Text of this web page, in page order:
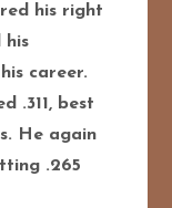
his right
his
career.
.311, best
He again
.265